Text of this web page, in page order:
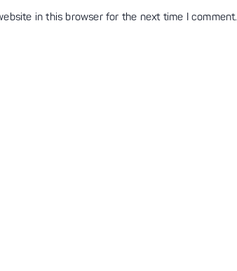
in this browser for the next time I comment.